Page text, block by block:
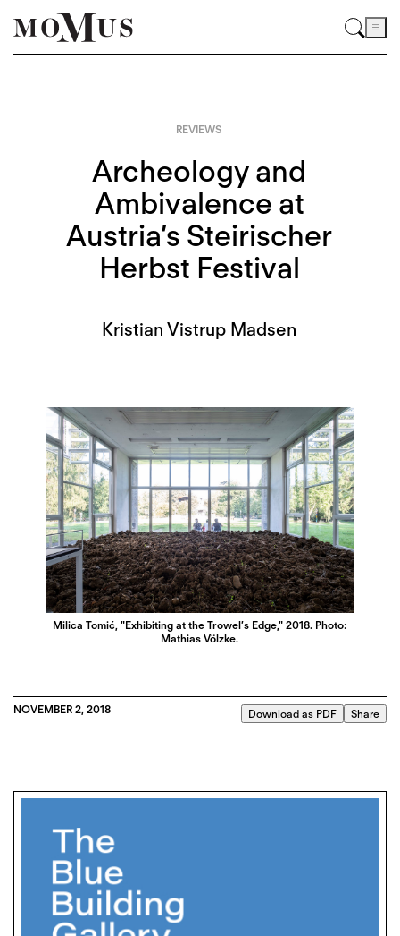
REVIEWS
Archeology and
Ambivalence at
Austria’s Steirischer
Herbst Festival
Kristian Vistrup Madsen
Milica Tomić, "Exhibiting at the Trowel’s Edge," 2018. Photo:
Mathias Völzke.
NOVEMBER 2, 2018 Download as PDF Share